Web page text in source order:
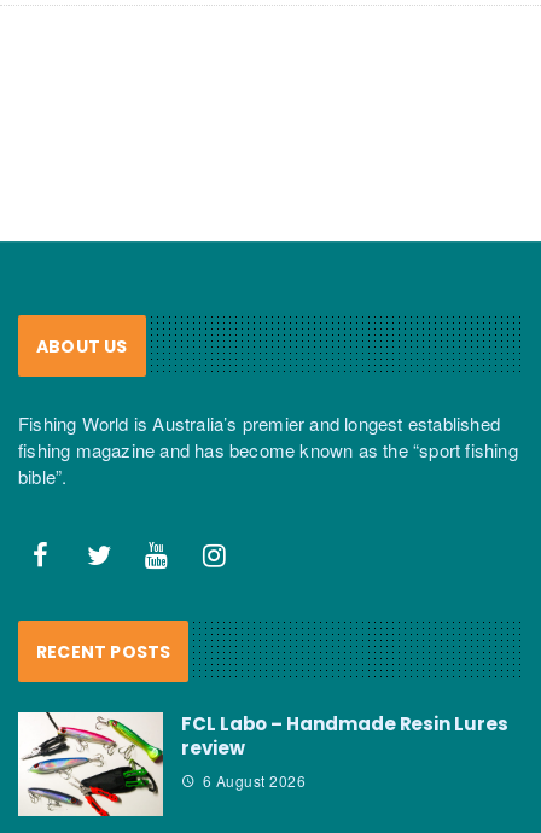
ABOUT US
Fishing World is Australia’s premier and longest established
fishing magazine and has become known as the “sport fishing
bible”.
RECENT POSTS
FCL Labo – Handmade Resin Lures
review
6 August 2026